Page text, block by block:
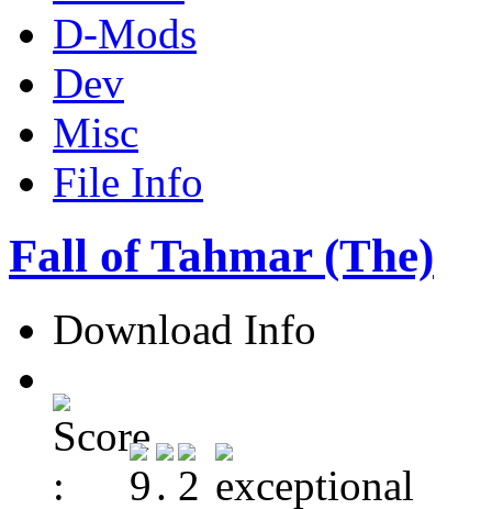
D-Mods
Dev
Misc
File Info
Fall of Tahmar (The)
Download Info